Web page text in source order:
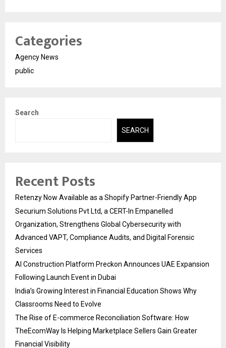
Categories
Agency News
public
Search
SEARCH
Recent Posts
Retenzy Now Available as a Shopify Partner-Friendly App
Securium Solutions Pvt Ltd, a CERT-In Empanelled
Organization, Strengthens Global Cybersecurity with
Advanced VAPT, Compliance Audits, and Digital Forensic
Services
AI Construction Platform Preckon Announces UAE Expansion
Following Launch Event in Dubai
India’s Growing Interest in Financial Education Shows Why
Classrooms Need to Evolve
The Rise of E-commerce Reconciliation Software: How
TheEcomWay Is Helping Marketplace Sellers Gain Greater
Financial Visibility